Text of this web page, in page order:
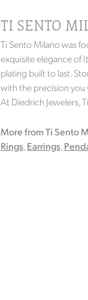
TI SENTO
Ti Sento Milano was
exquisite elegance of
plating built to last.
with the precision you
At Diedrich Jewelers,
More from Ti Sento
Rings,Earrings,